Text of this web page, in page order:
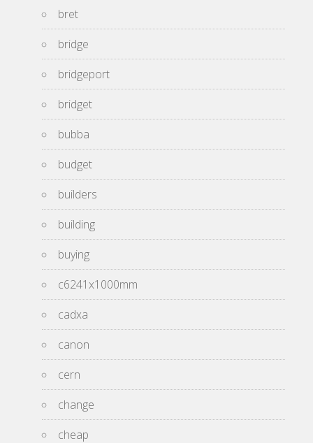
bret
bridge
bridgeport
bridget
bubba
budget
builders
building
buying
c6241x1000mm
cadxa
canon
cern
change
cheap